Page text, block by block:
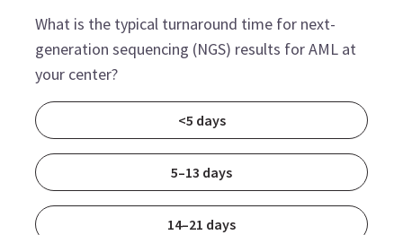
What is the typical turnaround time for next-
generation sequencing (NGS) results for AML at
your center?
<5 days
5–13 days
14–21 days